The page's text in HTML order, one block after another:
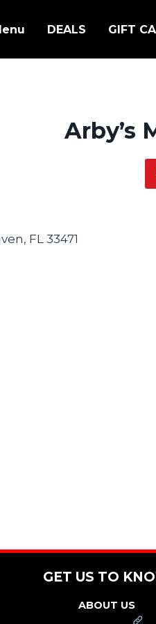
DEALS GIFT
Arby’s
FL 33471
GET US TO
ABOUT US